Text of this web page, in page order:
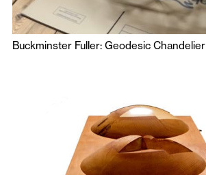
Buckminster Fuller: Geodesic Chandelier